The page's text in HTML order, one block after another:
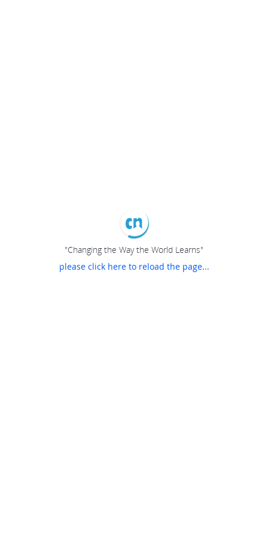
"Changing the Way the World Learns"
please click here to reload the page...